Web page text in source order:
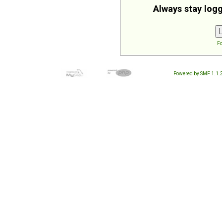
Always stay
Powered by SMF